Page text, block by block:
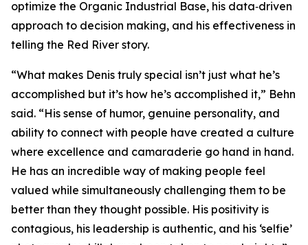
optimize the Organic Industrial Base, his data‑driven
approach to decision making, and his effectiveness in
telling the Red River story.
“What makes Denis truly special isn’t just what he’s
accomplished but it’s how he’s accomplished it,” Behn
said. “His sense of humor, genuine personality, and
ability to connect with people have created a culture
where excellence and camaraderie go hand in hand.
He has an incredible way of making people feel
valued while simultaneously challenging them to be
better than they thought possible. His positivity is
contagious, his leadership is authentic, and his ‘selfie’